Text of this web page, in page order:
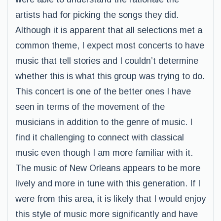
artists had for picking the songs they did.
Although it is apparent that all selections met a
common theme, I expect most concerts to have
music that tell stories and I couldn’t determine
whether this is what this group was trying to do.
This concert is one of the better ones I have
seen in terms of the movement of the
musicians in addition to the genre of music. I
find it challenging to connect with classical
music even though I am more familiar with it.
The music of New Orleans appears to be more
lively and more in tune with this generation. If I
were from this area, it is likely that I would enjoy
this style of music more significantly and have